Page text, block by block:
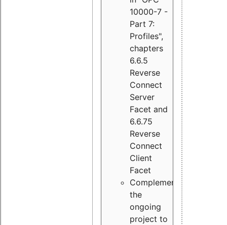
10000-7 -
Part 7:
Profiles",
chapters
6.6.5
Reverse
Connect
Server
Facet and
6.6.75
Reverse
Connect
Client
Facet
Complement
the
ongoing
project to